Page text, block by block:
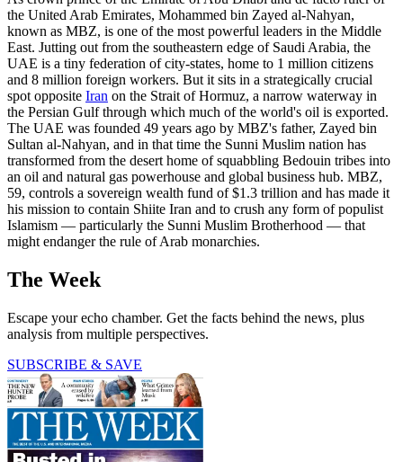
the United Arab Emirates, Mohammed bin Zayed al-Nahyan,
known as MBZ, is one of the most powerful leaders in the Middle
East. Jutting out from the southeastern edge of Saudi Arabia, the
UAE is a tiny federation of city-states, home to 1 million citizens
and 8 million foreign workers. But it sits in a strategically crucial
spot opposite Iran on the Strait of Hormuz, a narrow waterway in
the Persian Gulf through which much of the world's oil is exported.
The UAE was founded 49 years ago by MBZ's father, Zayed bin
Sultan al-Nahyan, and in that time the Sunni Muslim nation has
transformed from the desert home of squabbling Bedouin tribes into
an oil and natural gas powerhouse and global business hub. MBZ,
59, controls a sovereign wealth fund of $1.3 trillion and has made it
his mission to contain Shiite Iran and to crush any form of populist
Islamism — particularly the Sunni Muslim Brotherhood — that
might endanger the rule of Arab monarchies.
The Week
Escape your echo chamber. Get the facts behind the news, plus
analysis from multiple perspectives.
SUBSCRIBE & SAVE